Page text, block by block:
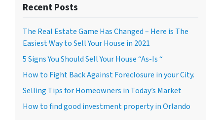
Recent Posts
The Real Estate Game Has Changed – Here is The
Easiest Way to Sell Your House in 2021
5 Signs You Should Sell Your House “As-Is “
How to Fight Back Against Foreclosure in your City.
Selling Tips for Homeowners in Today’s Market
How to find good investment property in Orlando